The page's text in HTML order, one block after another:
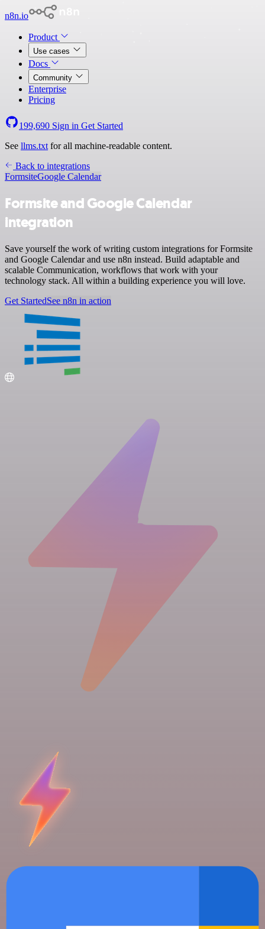
n8n.io
Product
Use cases
Docs
Community
Enterprise
Pricing
199,690 Sign in Get Started
See llms.txt for all machine-readable content.
Back to integrations
FormsiteGoogle Calendar
Formsite and Google Calendar
integration
Save yourself the work of writing custom integrations for Formsite
and Google Calendar and use n8n instead. Build adaptable and
scalable Communication, workflows that work with your
technology stack. All within a building experience you will love.
Get StartedSee n8n in action